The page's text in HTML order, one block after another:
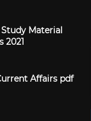
Material
2021
Affairs pdf